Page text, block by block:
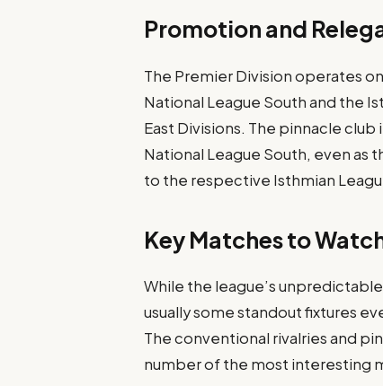
Promotion and
The Premier Division operates
National League South and the
East Divisions. The pinnacle
National League South, even
to the respective Isthmian
Key Matches to
While the league’s
usually some standout fixtures
The conventional rivalries and
number of the most interesting